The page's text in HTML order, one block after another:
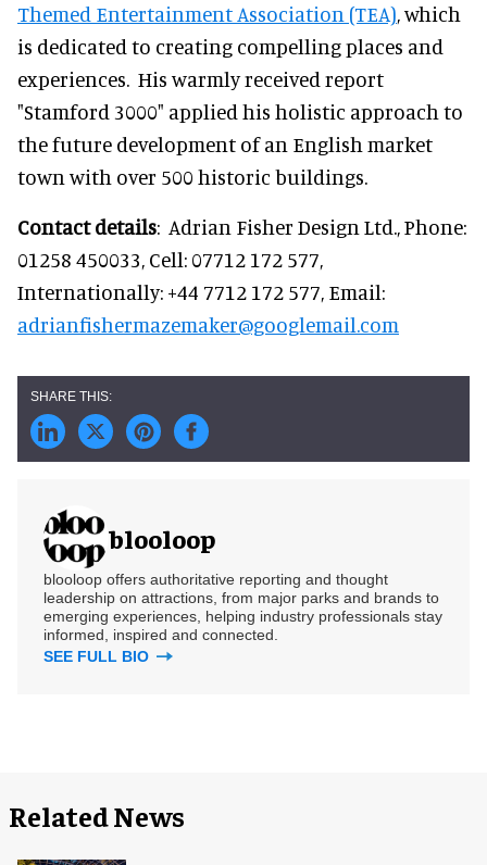
Themed Entertainment Association (TEA), which
is dedicated to creating compelling places and
experiences. His warmly received report
"Stamford 3000" applied his holistic approach to
the future development of an English market
town with over 500 historic buildings.
Contact details: Adrian Fisher Design Ltd., Phone:
01258 450033, Cell: 07712 172 577,
Internationally: +44 7712 172 577, Email:
adrianfishermazemaker@googlemail.com
blooloop
blooloop offers authoritative reporting and thought
leadership on attractions, from major parks and brands to
emerging experiences, helping industry professionals stay
informed, inspired and connected.
SEE FULL BIO
Related News